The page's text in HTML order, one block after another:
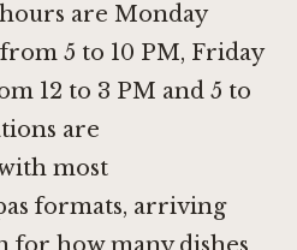
are Monday
5 to 10 PM, Friday
12 to 3 PM and 5 to
are
most
formats, arriving